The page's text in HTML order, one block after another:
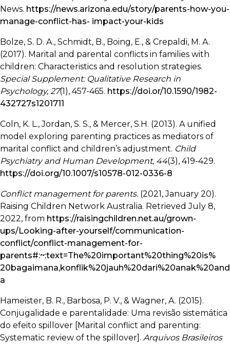
News. https://news.arizona.edu/story/parents-how-you-
manage-conflict-has- impact-your-kids
Bolze, S. D. A., Schmidt, B., Boing, E., & Crepaldi, M. A.
(2017). Marital and parental conflicts in families with
children: Characteristics and resolution strategies.
Special Supplement: Qualitative Research in
Psychology, 27(1), 457-465. https://doi.or/10.1590/1982-
432727s1201711
Coln, K. L., Jordan, S. S., & Mercer, S.H. (2013). A unified
model exploring parenting practices as mediators of
marital conflict and children’s adjustment. Child
Psychiatry and Human Development, 44(3), 419-429.
https://doi.org/10.1007/s10578-012-0336-8
Conflict management for parents. (2021, January 20).
Raising Children Network Australia. Retrieved July 8,
2022, from https://raisingchildren.net.au/grown-
ups/Looking-after-yourself/communication-
conflict/conflict-management-for-
parents#:~:text=The%20important%20thing%20is%
20bagaimana,konflik%20jauh%20dari%20anak%20and
a
Hameister, B. R., Barbosa, P. V., & Wagner, A. (2015).
Conjugalidade e parentalidade: Uma revisão sistemática
do efeito spillover [Marital conflict and parenting:
Systematic review of the spillover]. Arquivos Brasileiros